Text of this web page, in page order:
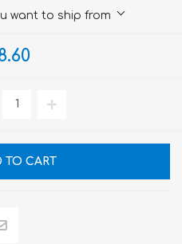
want to ship from
TO CART